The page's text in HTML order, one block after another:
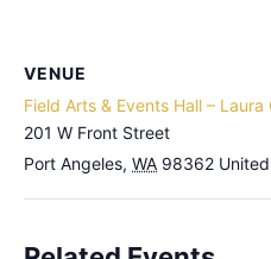
VENUE
Field Arts & Events Hall –
201 W Front Street
Port Angeles, WA 98362